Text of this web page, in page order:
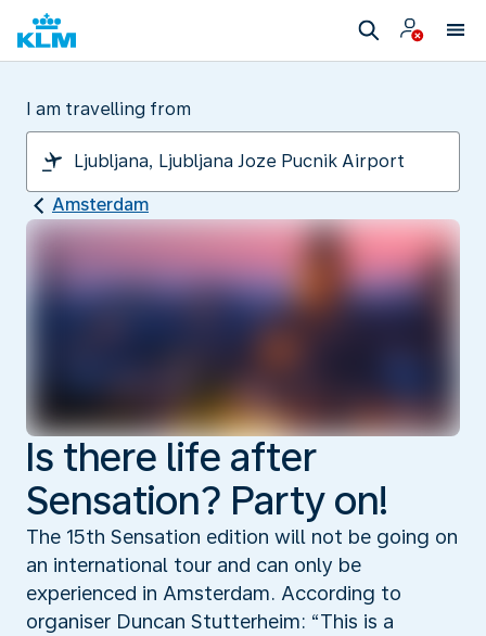
I am travelling from
Amsterdam
Is there life after
Sensation? Party on!
The 15th Sensation edition will not be going on
an international tour and can only be
experienced in Amsterdam. According to
organiser Duncan Stutterheim: “This is a